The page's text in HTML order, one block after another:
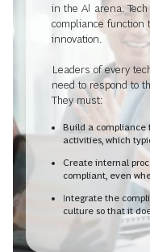
in the AI arena.
compliance function
innovation.
Leaders of every
need to respond to
They must:
Build a compliance
activities, which
Create internal
compliant, even
Integrate the
culture so that it